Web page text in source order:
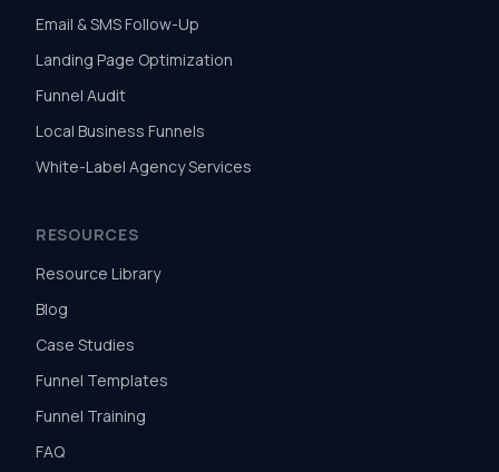
Email & SMS Follow-Up
Landing Page Optimization
Funnel Audit
Local Business Funnels
White-Label Agency Services
RESOURCES
Resource Library
Blog
Case Studies
Funnel Templates
Funnel Training
FAQ